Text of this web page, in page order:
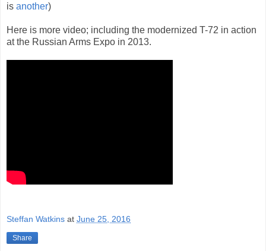
is another)
Here is more video; including the modernized T-72 in action
at the Russian Arms Expo in 2013.
Steffan Watkins at June 25, 2016
Share